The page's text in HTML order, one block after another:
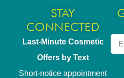
STAY
CONNECTED
Last-Minute Cosmetic
Offers by Text
Short-notice appointment